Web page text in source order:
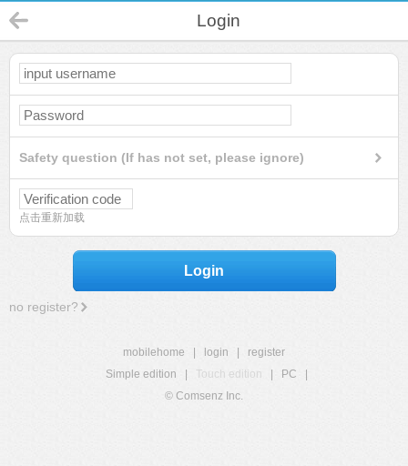
Login
Safety question (If has not set, please ignore)
点击重新加载
Login
no register?
mobilehome login
register
Simple edition
Touch edition PC
© Comsenz Inc.